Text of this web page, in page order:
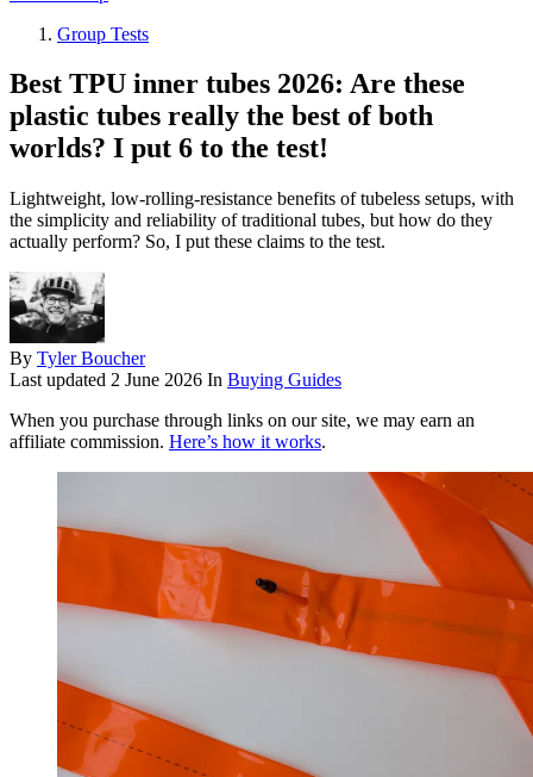
Group Tests
Best TPU inner tubes 2026: Are these
plastic tubes really the best of both
worlds? I put 6 to the test!
Lightweight, low-rolling-resistance benefits of tubeless setups, with
the simplicity and reliability of traditional tubes, but how do they
actually perform? So, I put these claims to the test.
By Tyler Boucher
Last updated 2 June 2026 In Buying Guides
When you purchase through links on our site, we may earn an
affiliate commission. Here’s how it works.